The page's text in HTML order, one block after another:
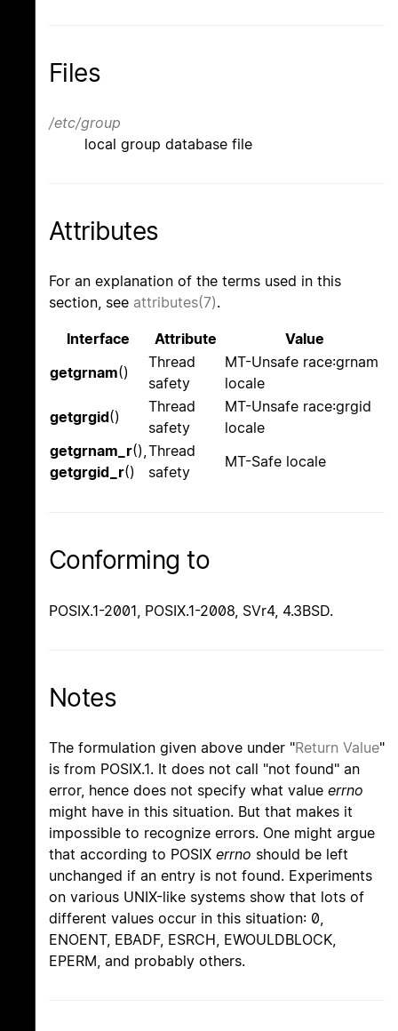
Files
/etc/group
local group database file
Attributes
For an explanation of the terms used in this
section, see attributes(7).
Interface Attribute
Value
getgrnam()
Thread
safety
MT-Unsafe race:grnam
locale
getgrgid()
Thread
safety
MT-Unsafe race:grgid
locale
getgrnam_r(),
getgrgid_r()
Thread
safety
MT-Safe locale
Conforming to
POSIX.1-2001, POSIX.1-2008, SVr4, 4.3BSD.
Notes
The formulation given above under "Return Value"
is from POSIX.1. It does not call "not found" an
error, hence does not specify what value errno
might have in this situation. But that makes it
impossible to recognize errors. One might argue
that according to POSIX errno should be left
unchanged if an entry is not found. Experiments
on various UNIX-like systems show that lots of
different values occur in this situation: 0,
ENOENT, EBADF, ESRCH, EWOULDBLOCK,
EPERM, and probably others.